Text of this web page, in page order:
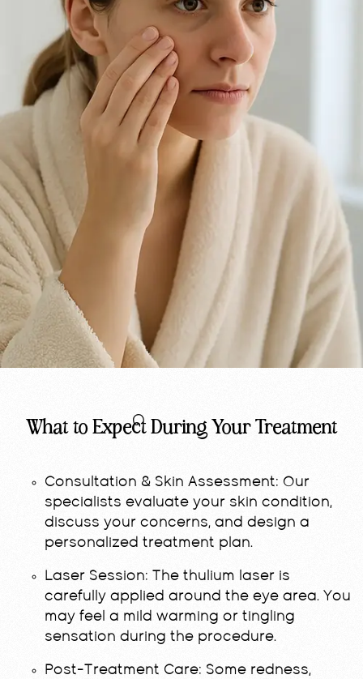
What to Expect During Your Treatment
Consultation & Skin Assessment: Our
specialists evaluate your skin condition,
discuss your concerns, and design a
personalized treatment plan.
Laser Session: The thulium laser is
carefully applied around the eye area. You
may feel a mild warming or tingling
sensation during the procedure.
Post-Treatment Care: Some redness,